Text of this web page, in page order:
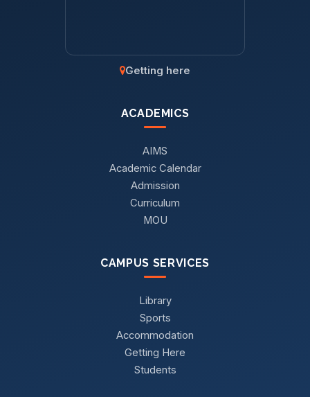
Getting here
ACADEMICS
AIMS
Academic Calendar
Admission
Curriculum
MOU
CAMPUS SERVICES
Library
Sports
Accommodation
Getting Here
Students